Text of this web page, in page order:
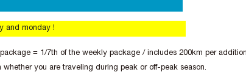
and monday !
= 1/7th of the weekly package / includes 200km per
you are traveling during peak or off-peak season.